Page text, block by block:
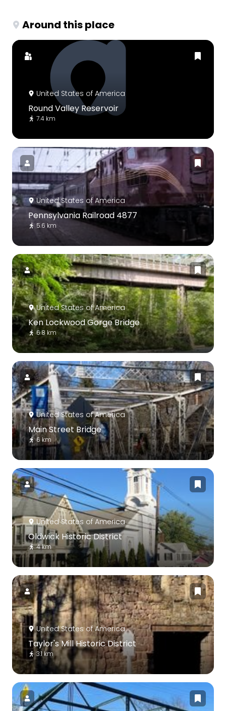
Around this place
United States of America
Round Valley Reservoir
7.4 km
United States of America
Pennsylvania Railroad 4877
5.6 km
United States of America
Ken Lockwood Gorge Bridge
6.8 km
United States of America
Main Street Bridge
6 km
United States of America
Oldwick Historic District
4 km
United States of America
Taylor's Mill Historic District
3.1 km